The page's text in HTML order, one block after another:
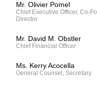
Mr. Olivier Pomel
Chief Executive Officer, Co-
Director
Mr. David M. Obstler
Chief Financial Officer
Ms. Kerry Acocella
General Counsel, Secretary